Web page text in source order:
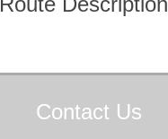
Contact Us